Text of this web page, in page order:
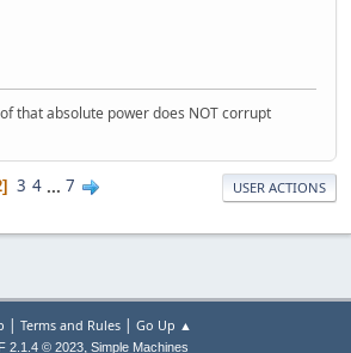
that absolute power does NOT corrupt
3 4 ... 7 USER ACTIONS
| Terms and Rules| Go Up ▲
2.1.4 © 2023, Simple Machines